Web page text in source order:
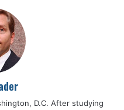
D.C. After studying